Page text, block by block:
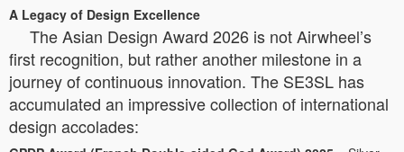
A Legacy of Design Excellence
The Asian Design Award 2026 is not Airwheel’s
first recognition, but rather another milestone in a
journey of continuous innovation. The SE3SL has
accumulated an impressive collection of international
design accolades: